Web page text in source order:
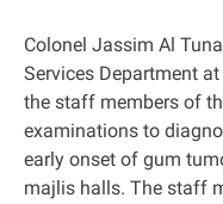
Colonel Jassim Al
Services Department
the staff members of
examinations to
early onset of gum
majlis halls. The staff